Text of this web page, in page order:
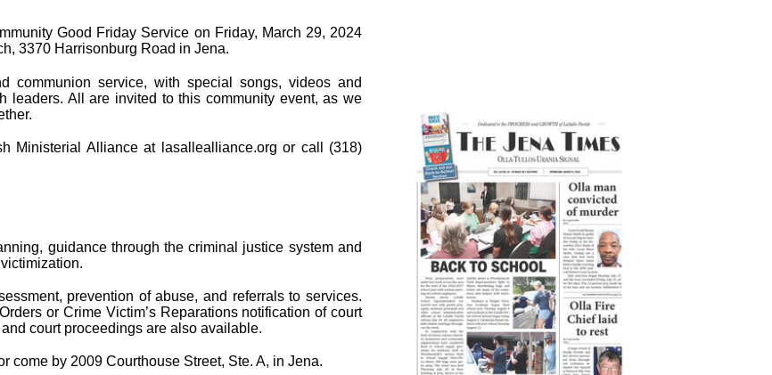
Good Friday Service on Friday, March 29, 2024
3370 Harrisonburg Road in Jena.
communion service, with special songs, videos and
leaders. All are invited to this community event, as we
Ministerial Alliance at lasallealliance.org or call (318)
guidance through the criminal justice system and
prevention of abuse, and referrals to services.
or Crime Victim’s Reparations notification of court
court proceedings are also available.
come by 2009 Courthouse Street, Ste. A, in Jena.